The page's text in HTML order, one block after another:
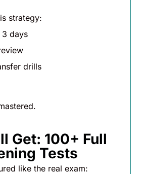
strategy:
3 days
drills
Get: 100+ Full
Tests
like the real exam: